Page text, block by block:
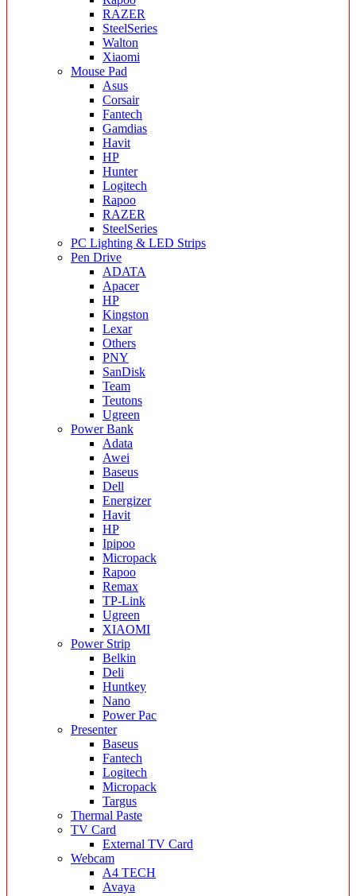
RAZER
SteelSeries
Walton
Xiaomi
Mouse Pad
Asus
Corsair
Fantech
Gamdias
Havit
HP
Hunter
Logitech
Rapoo
RAZER
SteelSeries
PC Lighting & LED Strips
Pen Drive
ADATA
Apacer
HP
Kingston
Lexar
Others
PNY
SanDisk
Team
Teutons
Ugreen
Power Bank
Adata
Awei
Baseus
Dell
Energizer
Havit
HP
Ipipoo
Micropack
Rapoo
Remax
TP-Link
Ugreen
XIAOMI
Power Strip
Belkin
Deli
Huntkey
Nano
Power Pac
Presenter
Baseus
Fantech
Logitech
Micropack
Targus
Thermal Paste
TV Card
External TV Card
Webcam
A4 TECH
Avaya